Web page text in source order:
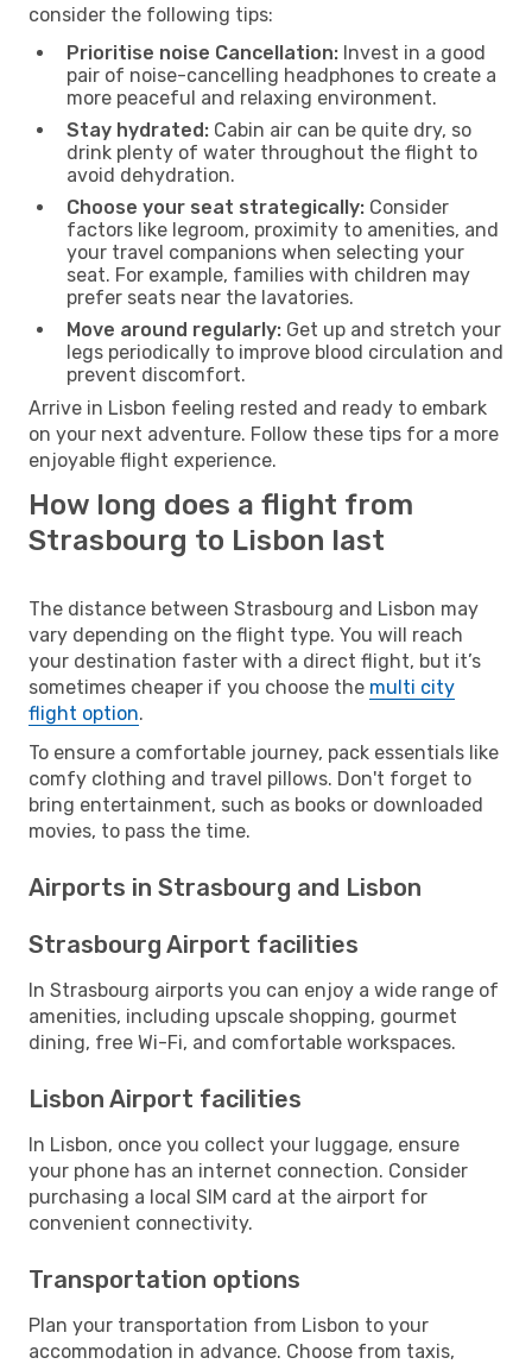
consider the following tips:
Prioritise noise Cancellation: Invest in a good
pair of noise-cancelling headphones to create a
more peaceful and relaxing environment.
Stay hydrated: Cabin air can be quite dry, so
drink plenty of water throughout the flight to
avoid dehydration.
Choose your seat strategically: Consider
factors like legroom, proximity to amenities, and
your travel companions when selecting your
seat. For example, families with children may
prefer seats near the lavatories.
Move around regularly: Get up and stretch your
legs periodically to improve blood circulation and
prevent discomfort.
Arrive in Lisbon feeling rested and ready to embark
on your next adventure. Follow these tips for a more
enjoyable flight experience.
How long does a flight from
Strasbourg to Lisbon last
The distance between Strasbourg and Lisbon may
vary depending on the flight type. You will reach
your destination faster with a direct flight, but it’s
sometimes cheaper if you choose the multi city
flight option.
To ensure a comfortable journey, pack essentials like
comfy clothing and travel pillows. Don't forget to
bring entertainment, such as books or downloaded
movies, to pass the time.
Airports in Strasbourg and Lisbon
Strasbourg Airport facilities
In Strasbourg airports you can enjoy a wide range of
amenities, including upscale shopping, gourmet
dining, free Wi-Fi, and comfortable workspaces.
Lisbon Airport facilities
In Lisbon, once you collect your luggage, ensure
your phone has an internet connection. Consider
purchasing a local SIM card at the airport for
convenient connectivity.
Transportation options
Plan your transportation from Lisbon to your
accommodation in advance. Choose from taxis,